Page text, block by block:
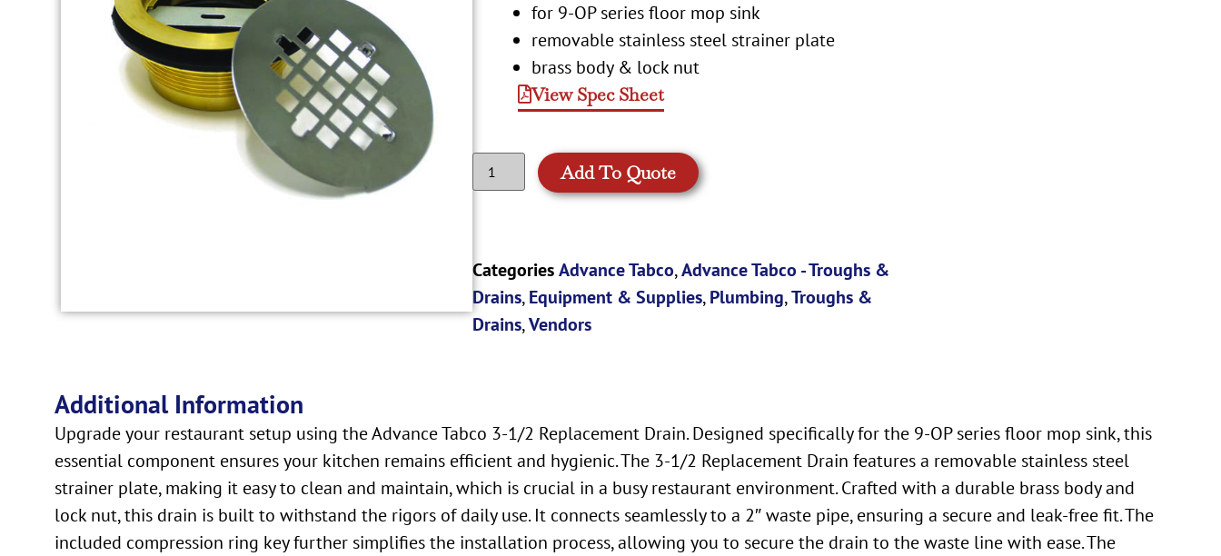
for 9-OP series floor mop sink
removable stainless steel strainer plate
brass body & lock nut
View Spec Sheet
Add To Quote
Categories Advance Tabco,Advance Tabco - Troughs &
Drains,Equipment & Supplies,Plumbing,Troughs &
Drains,Vendors
Additional Information
Upgrade your restaurant setup using the Advance Tabco 3-1/2 Replacement Drain. Designed specifically for the 9-OP series floor mop sink, this
essential component ensures your kitchen remains efficient and hygienic. The 3-1/2 Replacement Drain features a removable stainless steel
strainer plate, making it easy to clean and maintain, which is crucial in a busy restaurant environment. Crafted with a durable brass body and
lock nut, this drain is built to withstand the rigors of daily use. It connects seamlessly to a 2″ waste pipe, ensuring a secure and leak-free fit. The
included compression ring key further simplifies the installation process, allowing you to secure the drain to the waste line with ease. The